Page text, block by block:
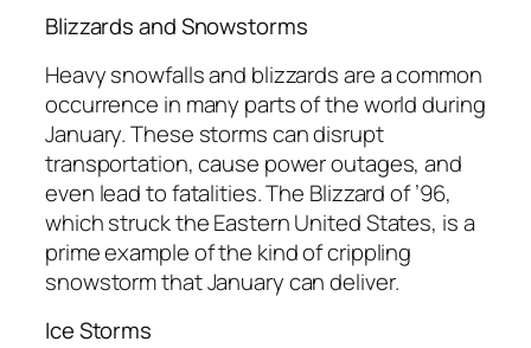
Blizzards and Snowstorms
Heavy snowfalls and blizzards are a common
occurrence in many parts of the world during
January. These storms can disrupt
transportation, cause power outages, and
even lead to fatalities. The Blizzard of ’96,
which struck the Eastern United States, is a
prime example of the kind of crippling
snowstorm that January can deliver.
Ice Storms